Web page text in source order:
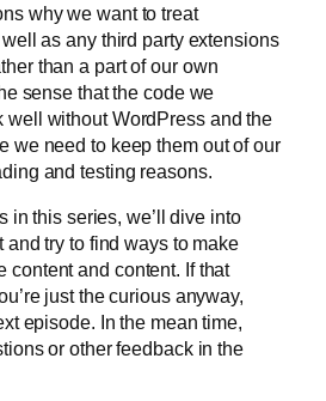
why we want to treat
as any third party extensions
than a part of our own
sense that the code we
well without WordPress and the
we need to keep them out of our
and testing reasons.
in this series, we’ll dive into
try to find ways to make
content and content. If that
just the curious anyway,
episode. In the mean time,
or other feedback in the